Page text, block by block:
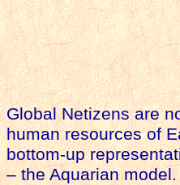
Global Netizens are
human resources of
bottom-up
– the Aquarian model.